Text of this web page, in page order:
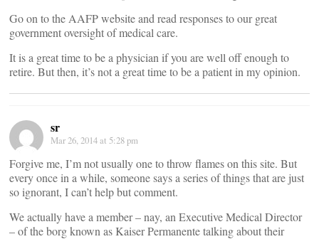
Go on to the AAFP website and read responses to our great
government oversight of medical care.
It is a great time to be a physician if you are well off enough to
retire. But then, it’s not a great time to be a patient in my opinion.
sr
Mar 26, 2014 at 5:28 pm
Forgive me, I’m not usually one to throw flames on this site. But
every once in a while, someone says a series of things that are just
so ignorant, I can’t help but comment.
We actually have a member – nay, an Executive Medical Director
– of the borg known as Kaiser Permanente talking about their